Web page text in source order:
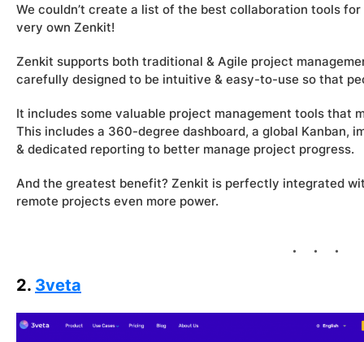
We couldn’t create a list of the best collaboration tools
very own Zenkit!
Zenkit supports both traditional & Agile project
carefully designed to be intuitive & easy-to-use so that
It includes some valuable project management tools that
This includes a 360-degree dashboard, a global Kanban,
& dedicated reporting to better manage project progress.
And the greatest benefit? Zenkit is perfectly integrated
remote projects even more power.
2. 3veta